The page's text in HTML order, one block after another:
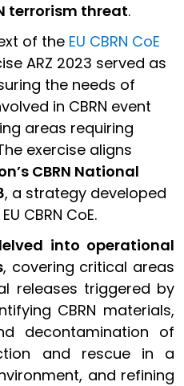
terrorism threat.
of the EU CBRN CoE
ARZ 2023 served as
the needs of
in CBRN event
areas requiring
exercise aligns
CBRN National
, a strategy developed
CBRN CoE.
into operational
, covering critical areas
releases triggered by
CBRN materials,
decontamination of
and rescue in a
and refining